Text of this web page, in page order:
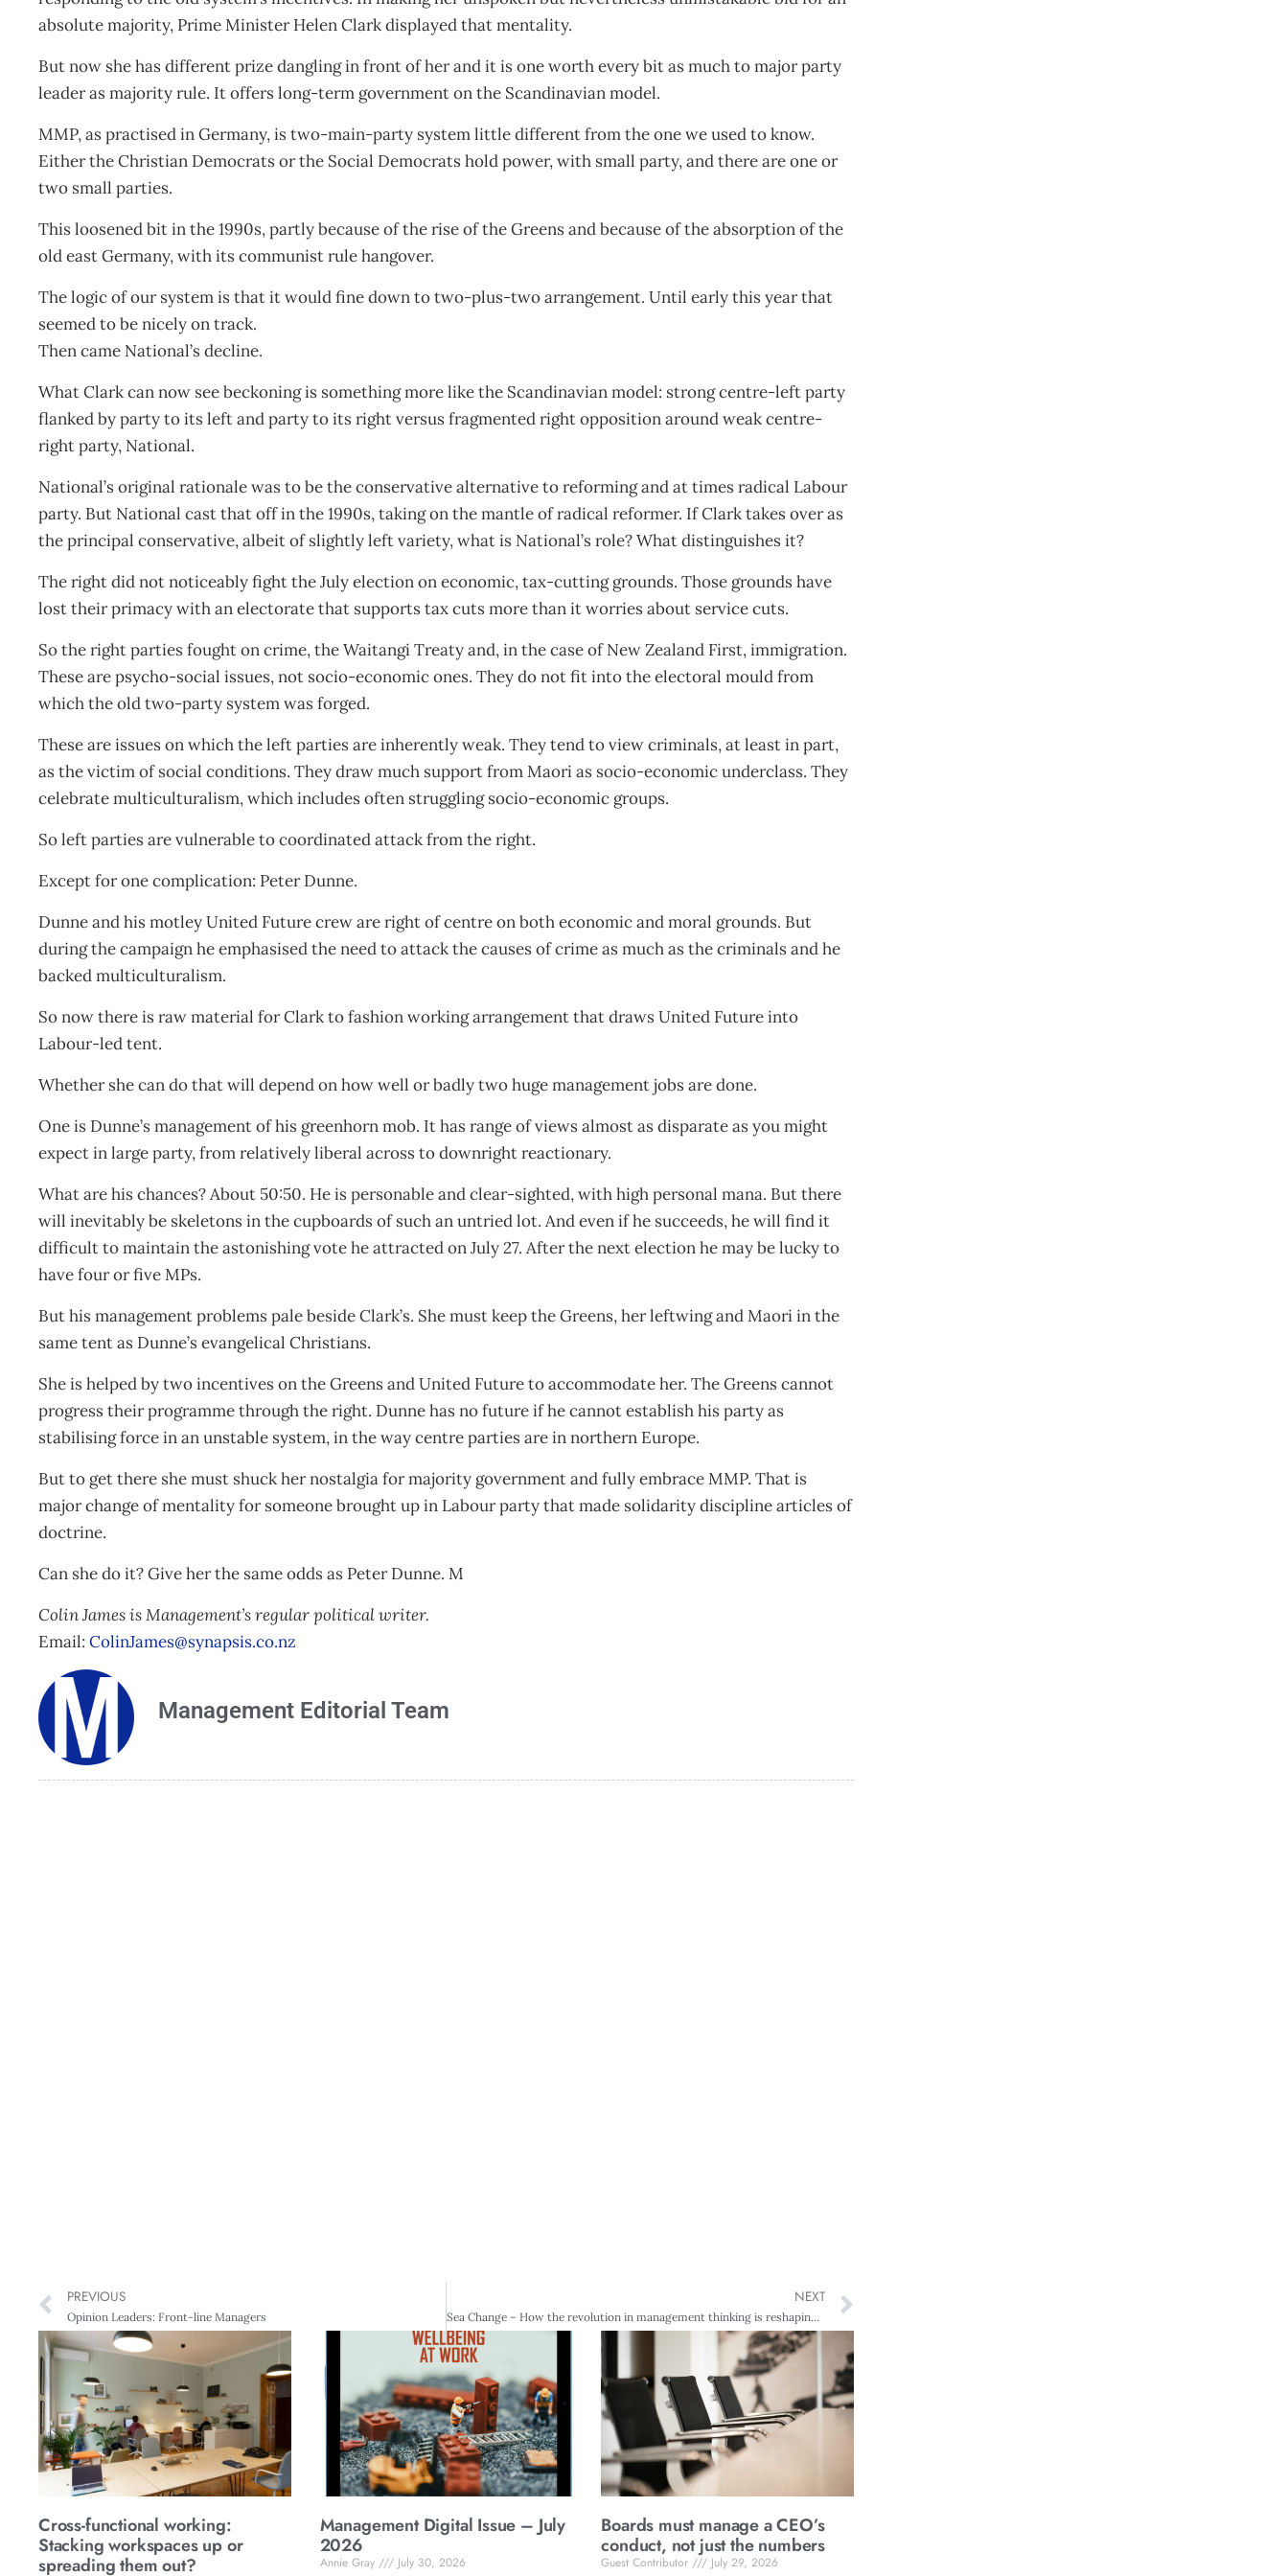
absolute majority, Prime Minister Helen Clark displayed that mentality.
But now she has different prize dangling in front of her and it is one worth every bit as much to major party
leader as majority rule. It offers long-term government on the Scandinavian model.
MMP, as practised in Germany, is two-main-party system little different from the one we used to know.
Either the Christian Democrats or the Social Democrats hold power, with small party, and there are one or
two small parties.
This loosened bit in the 1990s, partly because of the rise of the Greens and because of the absorption of the
old east Germany, with its communist rule hangover.
The logic of our system is that it would fine down to two-plus-two arrangement. Until early this year that
seemed to be nicely on track.
Then came National’s decline.
What Clark can now see beckoning is something more like the Scandinavian model: strong centre-left party
flanked by party to its left and party to its right versus fragmented right opposition around weak centre-
right party, National.
National’s original rationale was to be the conservative alternative to reforming and at times radical Labour
party. But National cast that off in the 1990s, taking on the mantle of radical reformer. If Clark takes over as
the principal conservative, albeit of slightly left variety, what is National’s role? What distinguishes it?
The right did not noticeably fight the July election on economic, tax-cutting grounds. Those grounds have
lost their primacy with an electorate that supports tax cuts more than it worries about service cuts.
So the right parties fought on crime, the Waitangi Treaty and, in the case of New Zealand First, immigration.
These are psycho-social issues, not socio-economic ones. They do not fit into the electoral mould from
which the old two-party system was forged.
These are issues on which the left parties are inherently weak. They tend to view criminals, at least in part,
as the victim of social conditions. They draw much support from Maori as socio-economic underclass. They
celebrate multiculturalism, which includes often struggling socio-economic groups.
So left parties are vulnerable to coordinated attack from the right.
Except for one complication: Peter Dunne.
Dunne and his motley United Future crew are right of centre on both economic and moral grounds. But
during the campaign he emphasised the need to attack the causes of crime as much as the criminals and he
backed multiculturalism.
So now there is raw material for Clark to fashion working arrangement that draws United Future into
Labour-led tent.
Whether she can do that will depend on how well or badly two huge management jobs are done.
One is Dunne’s management of his greenhorn mob. It has range of views almost as disparate as you might
expect in large party, from relatively liberal across to downright reactionary.
What are his chances? About 50:50. He is personable and clear-sighted, with high personal mana. But there
will inevitably be skeletons in the cupboards of such an untried lot. And even if he succeeds, he will find it
difficult to maintain the astonishing vote he attracted on July 27. After the next election he may be lucky to
have four or five MPs.
But his management problems pale beside Clark’s. She must keep the Greens, her leftwing and Maori in the
same tent as Dunne’s evangelical Christians.
She is helped by two incentives on the Greens and United Future to accommodate her. The Greens cannot
progress their programme through the right. Dunne has no future if he cannot establish his party as
stabilising force in an unstable system, in the way centre parties are in northern Europe.
But to get there she must shuck her nostalgia for majority government and fully embrace MMP. That is
major change of mentality for someone brought up in Labour party that made solidarity discipline articles of
doctrine.
Can she do it? Give her the same odds as Peter Dunne. M
Colin James is Management’s regular political writer.
Email: ColinJames@synapsis.co.nz
Management Editorial Team
PREVIOUS
Opinion Leaders: Front-line Managers
NEXT
Sea Change – How the revolution in management thinking is reshaping business
Cross-functional working:
Stacking workspaces up or
spreading them out?
Management Digital Issue – July
2026
Annie Gray July 30, 2026
Boards must manage a CEO’s
conduct, not just the numbers
Guest Contributor July 29, 2026